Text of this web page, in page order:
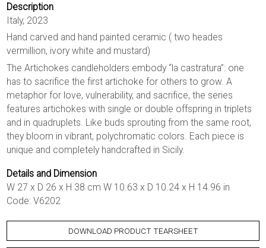
Description
Italy, 2023
Hand carved and hand painted ceramic ( two heades
vermillion, ivory white and mustard)
The Artichokes candleholders embody “la castratura”: one
has to sacrifice the first artichoke for others to grow. A
metaphor for love, vulnerability, and sacrifice, the series
features artichokes with single or double offspring in triplets
and in quadruplets. Like buds sprouting from the same root,
they bloom in vibrant, polychromatic colors. Each piece is
unique and completely handcrafted in Sicily.
Details and Dimension
W 27 x D 26 x H 38 cm W 10.63 x D 10.24 x H 14.96 in
Code: V6202
DOWNLOAD PRODUCT TEARSHEET